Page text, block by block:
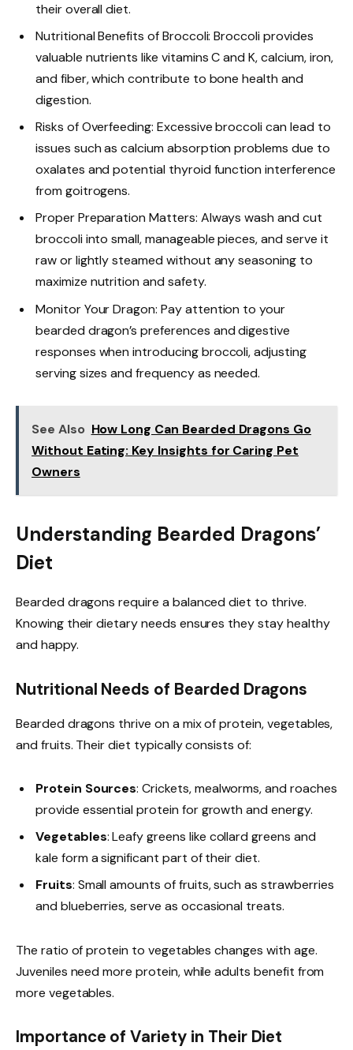
their overall diet.
Nutritional Benefits of Broccoli: Broccoli provides
valuable nutrients like vitamins C and K, calcium, iron,
and fiber, which contribute to bone health and
digestion.
Risks of Overfeeding: Excessive broccoli can lead to
issues such as calcium absorption problems due to
oxalates and potential thyroid function interference
from goitrogens.
Proper Preparation Matters: Always wash and cut
broccoli into small, manageable pieces, and serve it
raw or lightly steamed without any seasoning to
maximize nutrition and safety.
Monitor Your Dragon: Pay attention to your
bearded dragon’s preferences and digestive
responses when introducing broccoli, adjusting
serving sizes and frequency as needed.
See Also How Long Can Bearded Dragons Go
Without Eating: Key Insights for Caring Pet
Owners
Understanding Bearded Dragons’
Diet
Bearded dragons require a balanced diet to thrive.
Knowing their dietary needs ensures they stay healthy
and happy.
Nutritional Needs of Bearded Dragons
Bearded dragons thrive on a mix of protein, vegetables,
and fruits. Their diet typically consists of:
Protein Sources: Crickets, mealworms, and roaches
provide essential protein for growth and energy.
Vegetables: Leafy greens like collard greens and
kale form a significant part of their diet.
Fruits: Small amounts of fruits, such as strawberries
and blueberries, serve as occasional treats.
The ratio of protein to vegetables changes with age.
Juveniles need more protein, while adults benefit from
more vegetables.
Importance of Variety in Their Diet